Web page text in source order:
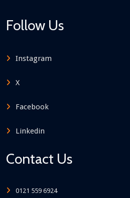
Follow Us
Instagram
X
Facebook
Linkedin
Contact Us
0121 559 6924